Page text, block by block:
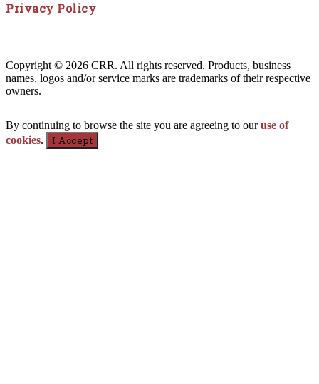
Privacy Policy
Copyright © 2026 CRR. All rights reserved. Products, business
names, logos and/or service marks are trademarks of their respective
owners.
By continuing to browse the site you are agreeing to ouruse of
cookies. I Accept